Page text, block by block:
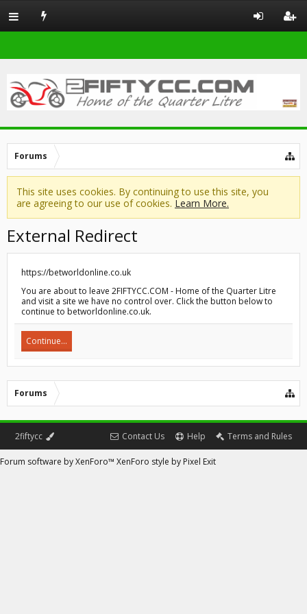
Forums
This site uses cookies. By continuing to use this site, you
are agreeing to our use of cookies. Learn More.
External Redirect
https://betworldonline.co.uk
You are about to leave 2FIFTYCC.COM - Home of the Quarter Litre
and visit a site we have no control over. Click the button below to
continue to betworldonline.co.uk.
Continue...
Forums
2fiftycc Contact Us Help Terms and Rules
Forum software by XenForo™ XenForo style by Pixel Exit